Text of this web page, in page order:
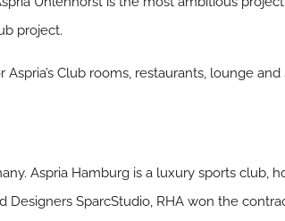
project.
Club rooms, restaurants, lounge and
Aspria Hamburg is a luxury sports club,
SparcStudio, RHA won the